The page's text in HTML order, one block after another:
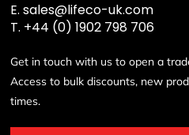
E.sales@lifeco-uk.com
T. +44 (0) 1902 798 706
Get in touch with us to open a
Access to bulk discounts, new
times.